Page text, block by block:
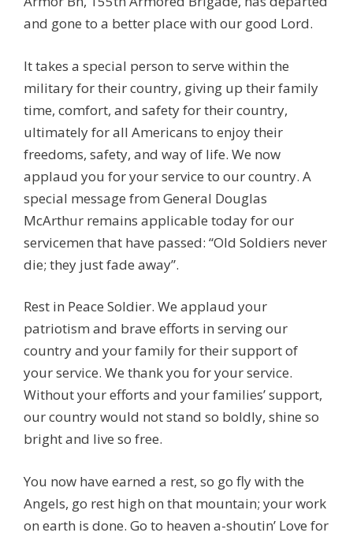
and gone to a better place with our good Lord.
It takes a special person to serve within the
military for their country, giving up their family
time, comfort, and safety for their country,
ultimately for all Americans to enjoy their
freedoms, safety, and way of life. We now
applaud you for your service to our country. A
special message from General Douglas
McArthur remains applicable today for our
servicemen that have passed: “Old Soldiers never
die; they just fade away”.
Rest in Peace Soldier. We applaud your
patriotism and brave efforts in serving our
country and your family for their support of
your service. We thank you for your service.
Without your efforts and your families’ support,
our country would not stand so boldly, shine so
bright and live so free.
You now have earned a rest, so go fly with the
Angels, go rest high on that mountain; your work
on earth is done. Go to heaven a-shoutin’ Love for